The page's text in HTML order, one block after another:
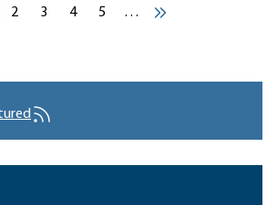
Pagination
page
Current page
2 Current page
3 Current page
4 Current page
5 …
››